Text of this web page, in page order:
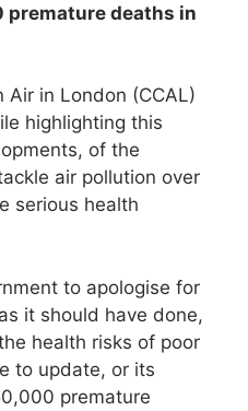
premature deaths in
Air in London (CCAL)
highlighting this
of the
air pollution over
serious health
to apologise for
it should have done,
health risks of poor
to update, or its
premature